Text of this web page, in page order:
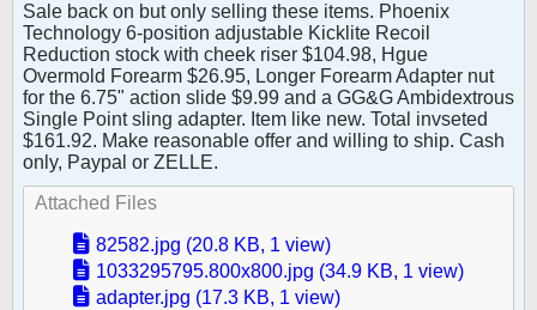
Sale back on but only selling these items. Phoenix
Technology 6-position adjustable Kicklite Recoil
Reduction stock with cheek riser $104.98, Hgue
Overmold Forearm $26.95, Longer Forearm Adapter nut
for the 6.75" action slide $9.99 and a GG&G Ambidextrous
Single Point sling adapter. Item like new. Total invseted
$161.92. Make reasonable offer and willing to ship. Cash
only, Paypal or ZELLE.
Attached Files
82582.jpg (20.8 KB, 1 view)
1033295795.800x800.jpg (34.9 KB, 1 view)
adapter.jpg (17.3 KB, 1 view)